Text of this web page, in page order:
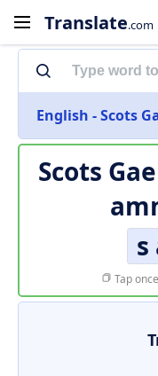
Translate.com
English - Scots
Scots
s
Tap